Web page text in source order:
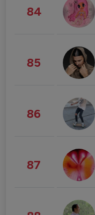
84
85
86
87